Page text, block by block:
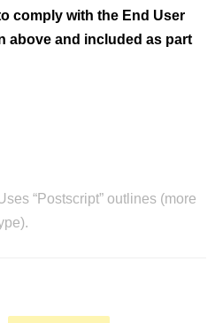
comply with the End User
above and included as part
“Postscript” outlines (more